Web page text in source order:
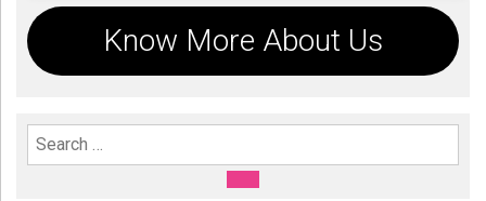
Know More About Us
Search For:
SEARCH